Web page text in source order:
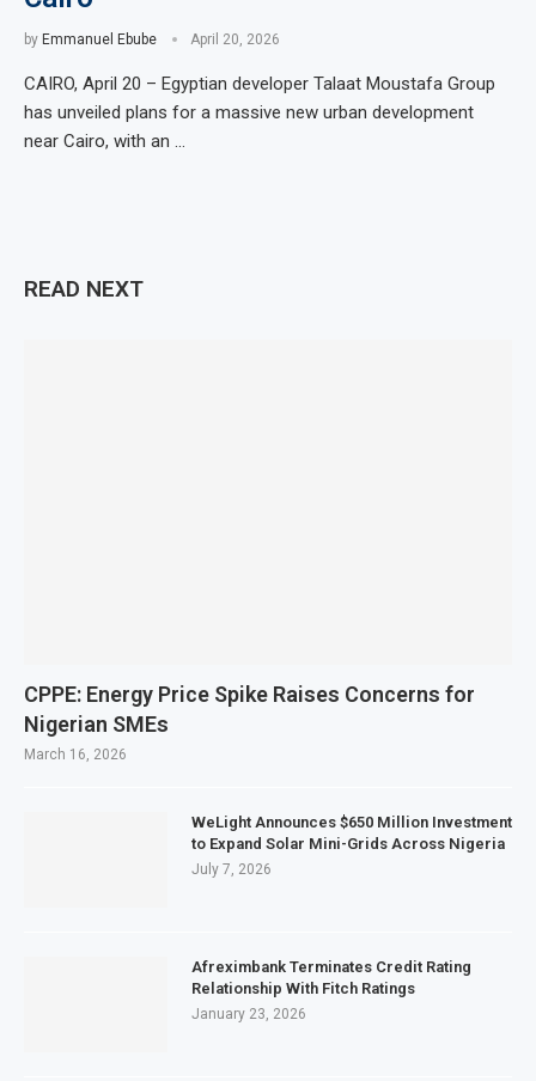
by Emmanuel Ebube April 20, 2026
CAIRO, April 20 – Egyptian developer Talaat Moustafa Group
has unveiled plans for a massive new urban development
near Cairo, with an …
READ NEXT
CPPE: Energy Price Spike Raises Concerns for
Nigerian SMEs
March 16, 2026
WeLight Announces $650 Million Investment
to Expand Solar Mini-Grids Across Nigeria
July 7, 2026
Afreximbank Terminates Credit Rating
Relationship With Fitch Ratings
January 23, 2026